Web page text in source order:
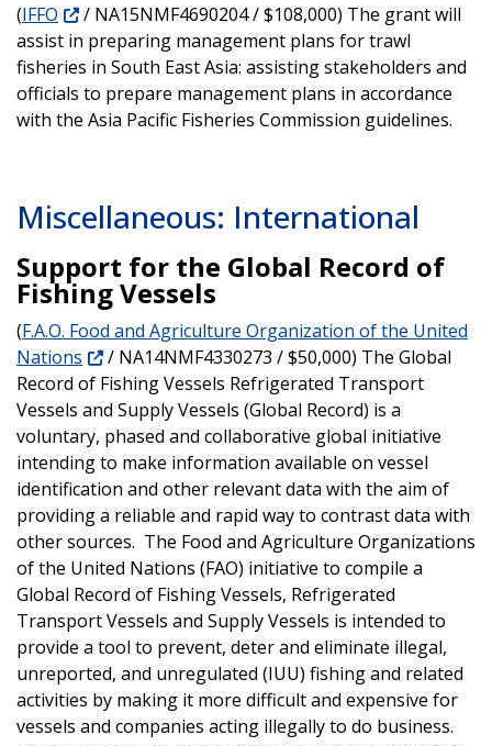
(IFFO
/ NA15NMF4690204 / $108,000) The grant will
assist in preparing management plans for trawl
fisheries in South East Asia: assisting stakeholders and
officials to prepare management plans in accordance
with the Asia Pacific Fisheries Commission guidelines.
Miscellaneous: International
Support for the Global Record of
Fishing Vessels
(F.A.O. Food and Agriculture Organization of the United
Nations
/ NA14NMF4330273 / $50,000) The Global
Record of Fishing Vessels Refrigerated Transport
Vessels and Supply Vessels (Global Record) is a
voluntary, phased and collaborative global initiative
intending to make information available on vessel
identification and other relevant data with the aim of
providing a reliable and rapid way to contrast data with
other sources. The Food and Agriculture Organizations
of the United Nations (FAO) initiative to compile a
Global Record of Fishing Vessels, Refrigerated
Transport Vessels and Supply Vessels is intended to
provide a tool to prevent, deter and eliminate illegal,
unreported, and unregulated (IUU) fishing and related
activities by making it more difficult and expensive for
vessels and companies acting illegally to do business.